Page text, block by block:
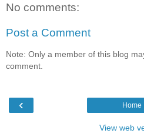
No comments:
Post a Comment
Note: Only a member of this blog
comment.
‹ Home
View web